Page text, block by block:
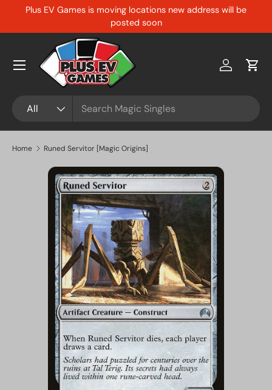
Plus EV Games is moving locations new address will be
posted soon
All
Log inCart
Menu
Home Runed Servitor [Magic Origins]
Skip to product information